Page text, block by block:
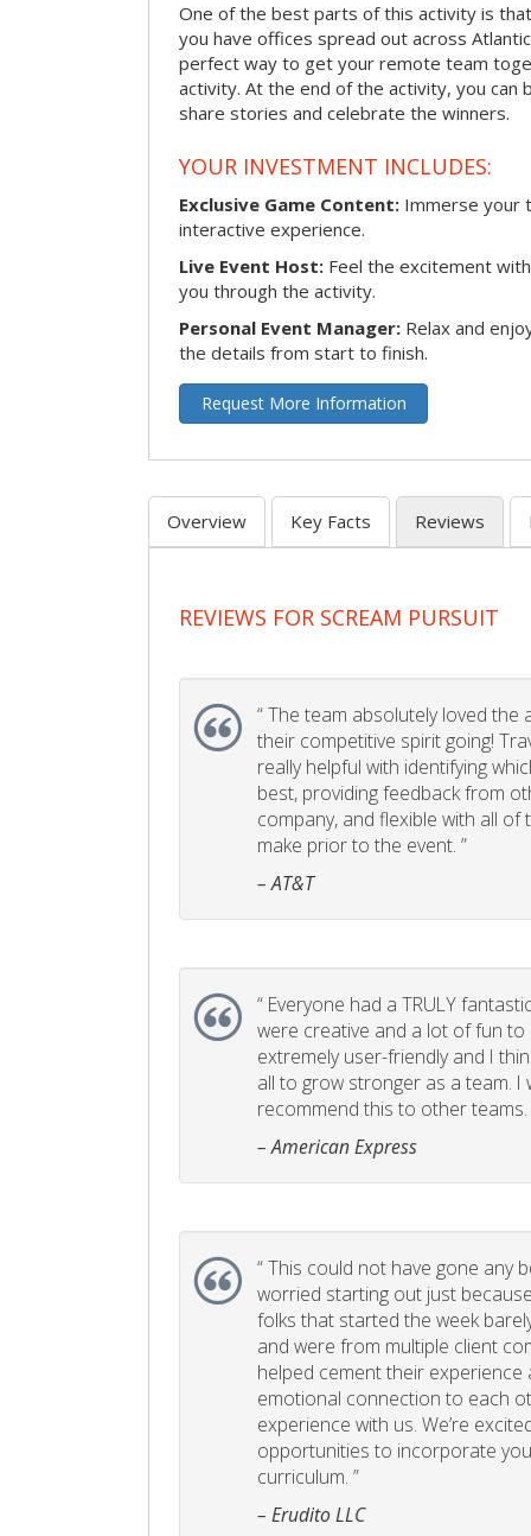
One of the best parts of this activity is
you have offices spread out across
perfect way to get your remote team
activity. At the end of the activity, you
share stories and celebrate the winners.
YOUR INVESTMENT INCLUDES:
Exclusive Game Content: Immerse your
interactive experience.
Live Event Host: Feel the excitement
you through the activity.
Personal Event Manager: Relax and
the details from start to finish.
Request More Information
Overview Key Facts Reviews
REVIEWS FOR SCREAM PURSUIT
“The team absolutely loved the
their competitive spirit going!
really helpful with identifying
best, providing feedback from
company, and flexible with all
make prior to the event. ”
– AT&T
“ Everyone had a TRULY
were creative and a lot of fun to
extremely user-friendly and I
all to grow stronger as a team. I
recommend this to other teams.
– American Express
“This could not have gone any
worried starting out just
folks that started the week
and were from multiple client
helped cement their experience
emotional connection to each
experience with us. We’re
opportunities to incorporate
curriculum. ”
– Erudito LLC